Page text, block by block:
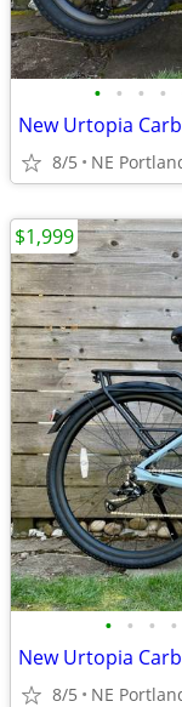
• • • •
New Urtopia
8/5 NE
• • • •
New Urtopia
8/5 NE
$1,999